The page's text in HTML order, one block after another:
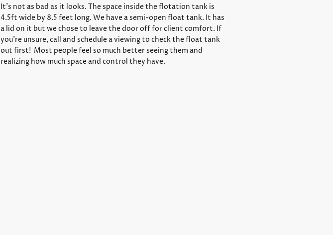
It’s not as bad as it looks. The space inside the flotation tank is
4.5ft wide by 8.5 feet long. We have a semi-open float tank. It has
a lid on it but we chose to leave the door off for client comfort. If
you’re unsure, call and schedule a viewing to check the float tank
out first! Most people feel so much better seeing them and
realizing how much space and control they have.